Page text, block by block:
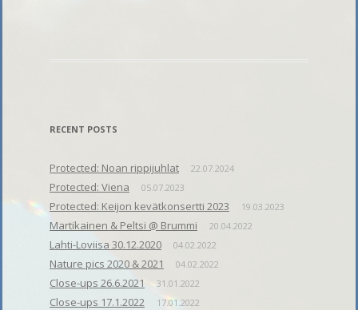
RECENT POSTS
Protected: Noan rippijuhlat 22.07.2024
Protected: Viena 05.07.2023
Protected: Keijon kevätkonsertti 2023 19.03.2023
Martikainen & Peltsi @ Brummi 20.04.2022
Lahti-Loviisa 30.12.2020 04.02.2022
Nature pics 2020 & 2021 04.02.2022
Close-ups 26.6.2021 31.01.2022
Close-ups 17.1.2022 17.01.2022